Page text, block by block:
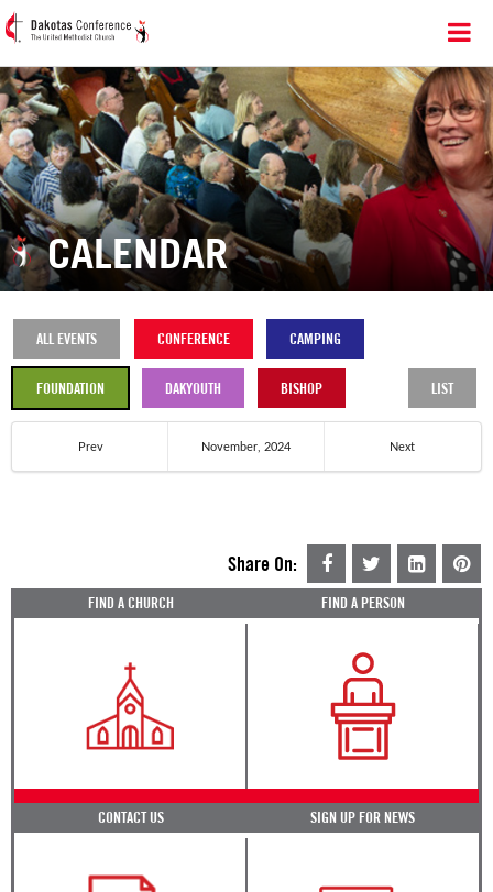
CALENDAR
ALL EVENTS CONFERENCE CAMPING
FOUNDATION DAKYOUTH BISHOP LIST
Prev November, 2024 Next
Share On:
FIND A CHURCH FIND A PERSON
CONTACT US SIGN UP FOR NEWS